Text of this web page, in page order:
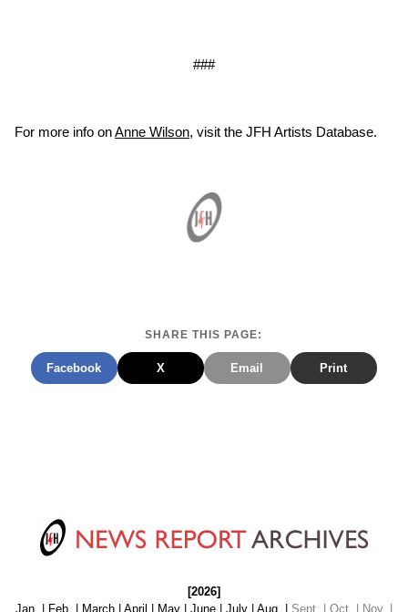
###
For more info onAnne Wilson, visit the JFH Artists Database.
SHARE THIS PAGE:
Facebook X Email Print
[2026]
Jan.
Feb. March| April May| June| July| Aug. Sept. | Oct. | Nov. |